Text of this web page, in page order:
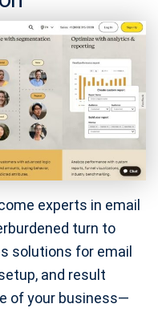
experts in email
turn to
solutions for email
and result
of your business—